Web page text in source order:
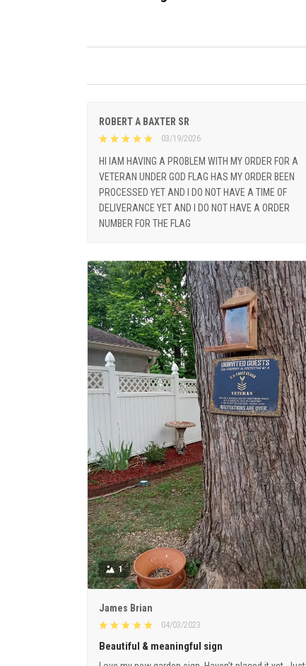
ROBERT A BAXTER SR
03/19/2026
HI IAM HAVING A PROBLEM WITH MY ORDER FOR A
VETERAN UNDER GOD FLAG HAS MY ORDER BEEN
PROCESSED YET AND I DO NOT HAVE A TIME OF
DELIVERANCE YET AND I DO NOT HAVE A ORDER
NUMBER FOR THE FLAG
1
James Brian
04/03/2023
Beautiful & meaningful sign